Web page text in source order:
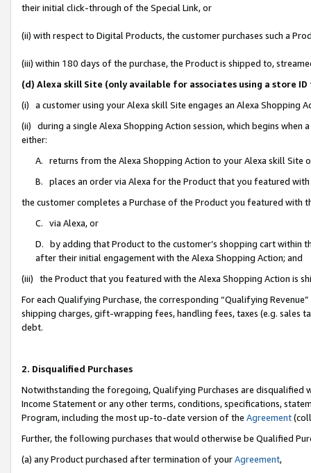
their initial click-through of the Special Link, or
(ii) with respect to Digital Products, the customer purchases such a
(iii) within 180 days of the purchase, the Product is shipped to,
(d) Alexa skill Site (only available for associates using a store
(i) a customer using your Alexa skill Site engages an Alexa Shopping
(ii) during a single Alexa Shopping Action session, which begins when
either:
A. returns from the Alexa Shopping Action to your Alexa skill Site
B. places an order via Alexa for the Product that you featured with
the customer completes a Purchase of the Product you featured with
C. via Alexa, or
D. by adding that Product to the customer’s shopping cart within
after their initial engagement with the Alexa Shopping Action; and
(iii) the Product that you featured with the Alexa Shopping Action is
For each Qualifying Purchase, the corresponding “Qualifying
shipping charges, gift-wrapping fees, handling fees, taxes (e.g. sales
debt.
2. Disqualified Purchases
Notwithstanding the foregoing, Qualifying Purchases are disqualified
Income Statement or any other terms, conditions, specifications,
Program, including the most up-to-date version of the Agreement
Further, the following purchases that would otherwise be Qualified
(a) any Product purchased after termination of yourAgreement,